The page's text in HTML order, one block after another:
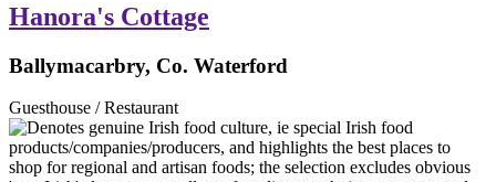
Hanora's Cottage
Ballymacarbry, Co. Waterford
Guesthouse / Restaurant